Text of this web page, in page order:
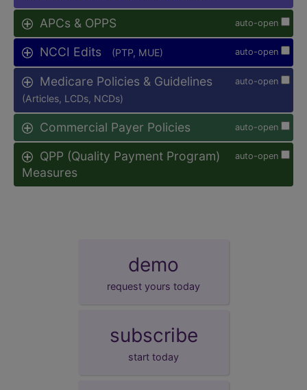
auto-open
APCs & OPPS
auto-open
NCCI Edits (PTP, MUE)
auto-open
Medicare Policies & Guidelines
(Articles, LCDs, NCDs)
auto-open
Commercial Payer Policies
auto-open
QPP (Quality Payment Program)
Measures
demo
request yours today
subscribe
start today